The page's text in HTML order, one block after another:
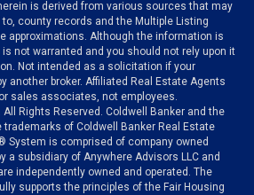
is derived from various sources that may
county records and the Multiple Listing
approximations. Although the information is
not warranted and you should not rely upon it
Not intended as a solicitation if your
another broker. Affiliated Real Estate Agents
sales associates, not employees.
Rights Reserved. Coldwell Banker and the
trademarks of Coldwell Banker Real Estate
System is comprised of company owned
a subsidiary of Anywhere Advisors LLC and
independently owned and operated. The
supports the principles of the Fair Housing